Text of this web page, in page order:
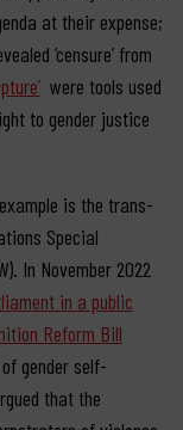
at their expense;
‘censure’ from
were tools used
to gender justice
is the trans-
Special
In November 2022
in a public
Reform Bill
gender self-
that the